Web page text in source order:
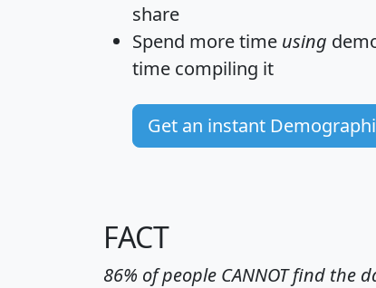
share
Spend more time using
time compiling it
Get an instant
FACT
86% of people CANNOT find the